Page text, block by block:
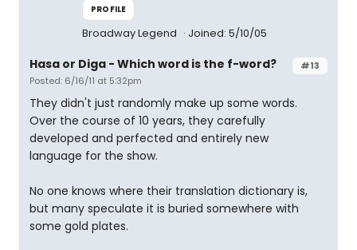
PROFILE
Broadway Legend Joined: 5/10/05
#13
Hasa or Diga - Which word is the f-word?
Posted: 6/16/11 at 5:32pm
They didn't just randomly make up some words.
Over the course of 10 years, they carefully
developed and perfected and entirely new
language for the show.
No one knows where their translation dictionary is,
but many speculate it is buried somewhere with
some gold plates.